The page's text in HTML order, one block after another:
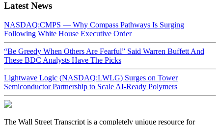
Latest News
NASDAQ:CMPS — Why Compass Pathways Is Surging
Following White House Executive Order
“Be Greedy When Others Are Fearful” Said Warren Buffett And
These BDC Analysts Have The Picks
Lightwave Logic (NASDAQ:LWLG) Surges on Tower
Semiconductor Partnership to Scale AI-Ready Polymers
The Wall Street Transcript is a completely unique resource for